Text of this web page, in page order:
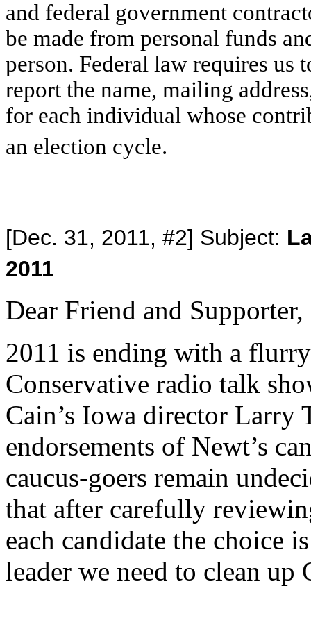
and federal government
be made from personal funds
person. Federal law requires us
report the name, mailing
for each individual whose
an election cycle.
[Dec. 31, 2011, #2] Subject:
2011
Dear Friend and Supporter,
2011 is ending with a
Conservative radio talk
Cain’s Iowa director Larry
endorsements of Newt’s
caucus-goers remain
that after carefully
each candidate the choice
leader we need to clean up